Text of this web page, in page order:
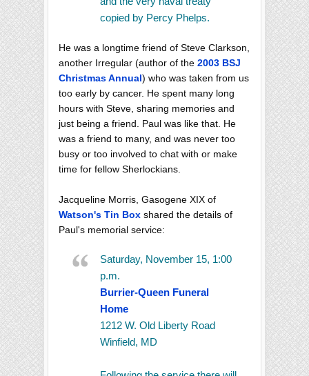
copied by Percy Phelps.
He was a longtime friend of Steve Clarkson,
another Irregular (author of the 2003 BSJ
Christmas Annual) who was taken from us
too early by cancer. He spent many long
hours with Steve, sharing memories and
just being a friend. Paul was like that. He
was a friend to many, and was never too
busy or too involved to chat with or make
time for fellow Sherlockians.
Jacqueline Morris, Gasogene XIX of
Watson's Tin Box shared the details of
Paul's memorial service:
Saturday, November 15, 1:00
p.m.
Burrier-Queen Funeral
Home
1212 W. Old Liberty Road
Winfield, MD